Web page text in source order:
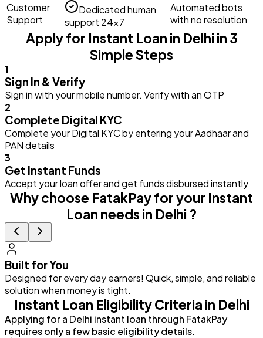
Customer
Support
Dedicated human
support 24×7
Automated bots
with no resolution
Apply for Instant Loan in Delhi in 3
Simple Steps
1
Sign In & Verify
Sign in with your mobile number. Verify with an OTP
2
Complete Digital KYC
Complete your Digital KYC by entering your Aadhaar and
PAN details
3
Get Instant Funds
Accept your loan offer and get funds disbursed instantly
Why choose FatakPay for your Instant
Loan needs in Delhi ?
Built for You
Designed for every day earners! Quick, simple, and reliable
solution when money is tight.
Instant Loan Eligibility Criteria in Delhi
Applying for a Delhi instant loan through FatakPay
requires only a few basic eligibility details.